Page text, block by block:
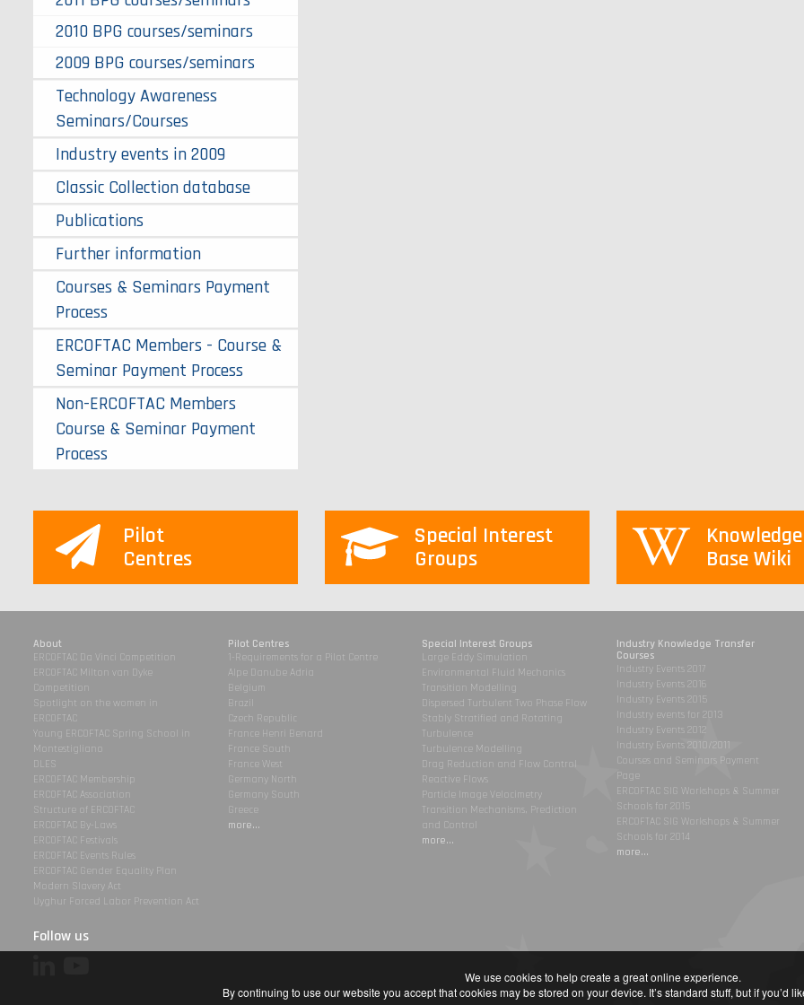
2010 BPG courses/seminars
2009 BPG courses/seminars
Technology Awareness
Seminars/Courses
Industry events in 2009
Classic Collection database
Publications
Further information
Courses & Seminars Payment
Process
ERCOFTAC Members - Course &
Seminar Payment Process
Non-ERCOFTAC Members
Course & Seminar Payment
Process
Pilot
Centres
Special Interest
Groups
Knowledge
Base Wiki
About
ERCOFTAC Da Vinci Competition
ERCOFTAC Milton van Dyke
Competition
Spotlight on the women in
ERCOFTAC
Young ERCOFTAC Spring School in
Montestigliano
DLES
ERCOFTAC Membership
ERCOFTAC Association
Structure of ERCOFTAC
ERCOFTAC By-Laws
ERCOFTAC Festivals
ERCOFTAC Events Rules
ERCOFTAC Gender Equality Plan
Modern Slavery Act
Uyghur Forced Labor Prevention Act
Follow us
Pilot Centres
1-Requirements for a Pilot Centre
Alpe Danube Adria
Belgium
Brazil
Czech Republic
France Henri Benard
France South
France West
Germany North
Germany South
Greece
more...
Special Interest Groups
Large Eddy Simulation
Environmental Fluid Mechanics
Transition Modelling
Dispersed Turbulent Two Phase Flow
Stably Stratified and Rotating
Turbulence
Turbulence Modelling
Drag Reduction and Flow Control
Reactive Flows
Particle Image Velocimetry
Transition Mechanisms, Prediction
and Control
more...
Industry Knowledge Transfer
Courses
Industry Events 2017
Industry Events 2016
Industry Events 2015
Industry events for 2013
Industry Events 2012
Industry Events 2010/2011
Courses and Seminars Payment
Page
ERCOFTAC SIG Workshops & Summer
Schools for 2015
ERCOFTAC SIG Workshops & Summer
Schools for 2014
more...
We use cookies to help create a great online experience.
By continuing to use our website you accept that cookies may be stored on your device. It’s standard stuff, but if you’d